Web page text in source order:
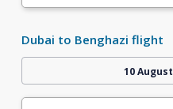
Dubai to Benghazi flight
10 August